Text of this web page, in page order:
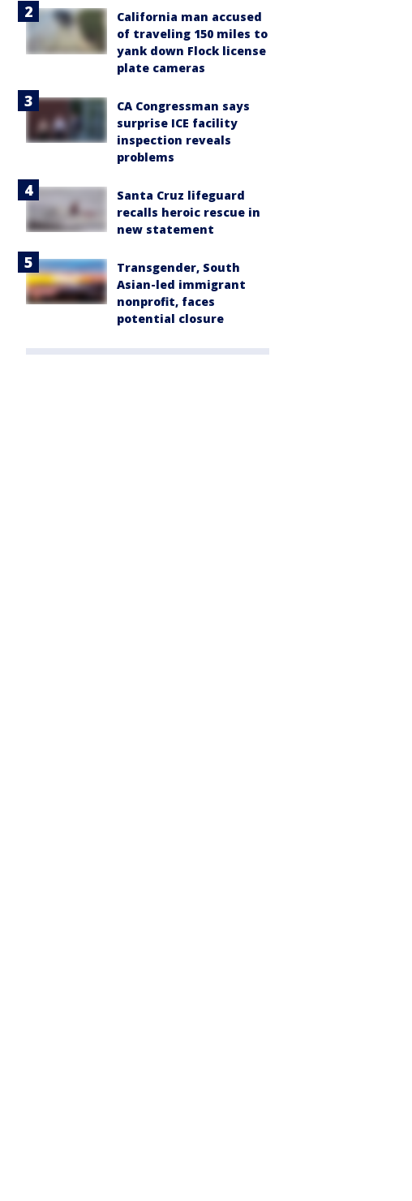
California man accused
of traveling 150 miles to
yank down Flock license
plate cameras
CA Congressman says
surprise ICE facility
inspection reveals
problems
Santa Cruz lifeguard
recalls heroic rescue in
new statement
Transgender, South
Asian-led immigrant
nonprofit, faces
potential closure